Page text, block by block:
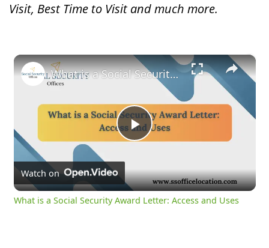
Visit, Best Time to Visit and much more.
×
Play
Video
What is a Social Security Award Letter: Access and Uses
Watch on
What is a Social Security Award Letter: Access and Uses